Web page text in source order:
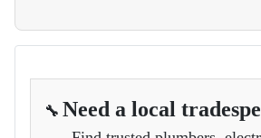
🔧 Need a local